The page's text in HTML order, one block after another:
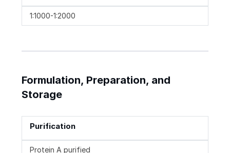
1:1000-1:2000
Formulation, Preparation, and
Storage
Purification
Protein A purified